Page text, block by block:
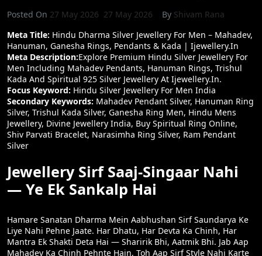
Posted On 27 May 2026 27 May 2026 By Shivam Rana
Meta Title: Hindu Dharma Silver Jewellery For Men – Mahadev,
Hanuman, Ganesha Rings, Pendants & Kada | Ijewellery.in
Meta Description:Explore Premium Hindu Silver Jewellery For
Men Including Mahadev Pendants, Hanuman Rings, Trishul
Kada And Spiritual 925 Silver Jewellery At Ijewellery.in.
Focus Keyword: Hindu Silver Jewellery For Men India
Secondary Keywords: Mahadev Pendant Silver, Hanuman Ring
Silver, Trishul Kada Silver, Ganesha Ring Men, Hindu Mens
Jewellery, Divine Jewellery India, Buy Spiritual Ring Online,
Shiv Parvati Bracelet, Narasimha Ring Silver, Ram Pendant
Silver
Jewellery Sirf Saaj-Singaar Nahi
— Ye Ek Sankalp Hai
Hamare Sanatan Dharma Mein Aabhushan Sirf Saundarya Ke
Liye Nahi Pehne Jaate. Har Dhatu, Har Devta Ka Chinh, Har
Mantra Ek Shakti Deta Hai — Sharirik Bhi, Aatmik Bhi. Jab Aap
Mahadev Ka Chinh Pehnte Hain, Toh Aap Sirf Style Nahi Karte